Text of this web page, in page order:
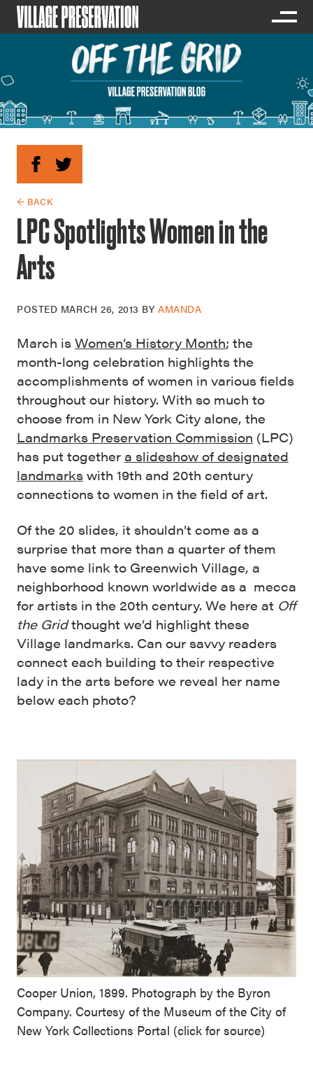
← BACK
LPC Spotlights Women in the
Arts
POSTED MARCH 26, 2013 BYAMANDA
March is Women’s History Month; the
month-long celebration highlights the
accomplishments of women in various fields
throughout our history. With so much to
choose from in New York City alone, the
Landmarks Preservation Commission (LPC)
has put together a slideshow of designated
landmarks with 19th and 20th century
connections to women in the field of art.
Of the 20 slides, it shouldn’t come as a
surprise that more than a quarter of them
have some link to Greenwich Village, a
neighborhood known worldwide as a mecca
for artists in the 20th century. We here at Off
the Gridthought we’d highlight these
Village landmarks. Can our savvy readers
connect each building to their respective
lady in the arts before we reveal her name
below each photo?
Cooper Union, 1899. Photograph by the Byron
Company. Courtesy of the Museum of the City of
New York Collections Portal (click for source)